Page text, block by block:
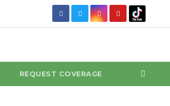
REQUEST COVERAGE